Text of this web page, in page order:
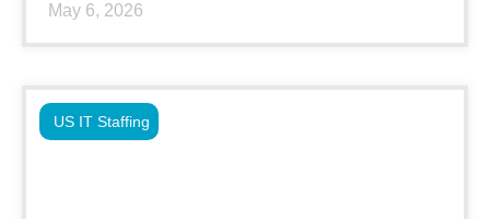
May 6, 2026
US IT Staffing